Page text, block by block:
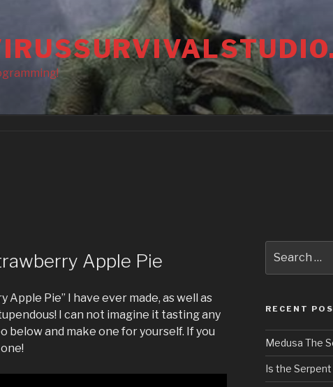
Apple Pie
Apple Pie” I have ever made, as well as
I can not imagine it tasting any
below and make one for yourself. If you
for:
RECENT
Medusa The
Is the Serpent